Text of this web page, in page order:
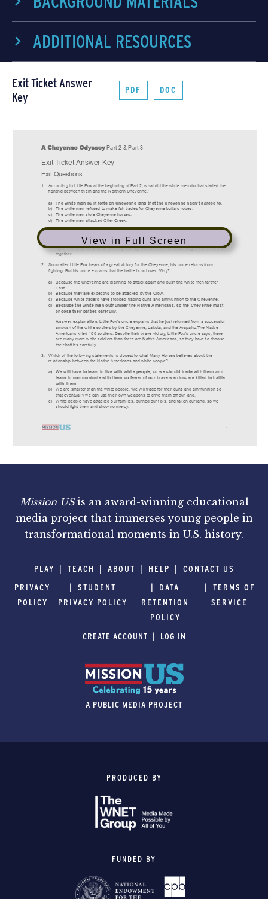
ADDITIONAL RESOURCES
Exit Ticket Answer
Key
PDF DOC
View in Full Screen
Mission USis an award-winning educational
media project that immerses young people in
transformational moments in U.S. history.
PLAY TEACH ABOUT HELP
CONTACT US
PRIVACY
POLICY
STUDENT
PRIVACY POLICY
DATA
RETENTION
POLICY
TERMS OF
SERVICE
CREATE ACCOUNT LOG IN
A PUBLIC MEDIA PROJECT
PRODUCED BY
FUNDED BY